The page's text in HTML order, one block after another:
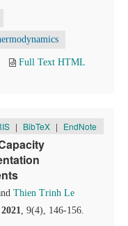
Full Text HTML
| BibTeX | EndNote
Thien Trinh Le
2021, 9(4), 146-156.